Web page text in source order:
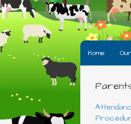
Home